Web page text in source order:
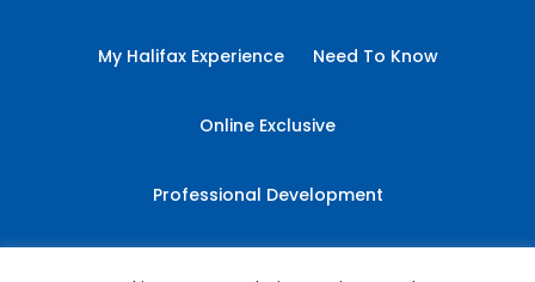
My Halifax Experience Need To Know
Online Exclusive
Professional Development